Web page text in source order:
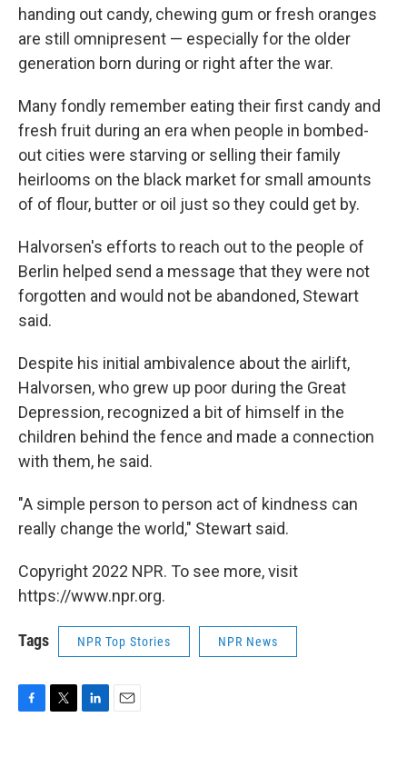
handing out candy, chewing gum or fresh oranges
are still omnipresent — especially for the older
generation born during or right after the war.
Many fondly remember eating their first candy and
fresh fruit during an era when people in bombed-
out cities were starving or selling their family
heirlooms on the black market for small amounts
of of flour, butter or oil just so they could get by.
Halvorsen's efforts to reach out to the people of
Berlin helped send a message that they were not
forgotten and would not be abandoned, Stewart
said.
Despite his initial ambivalence about the airlift,
Halvorsen, who grew up poor during the Great
Depression, recognized a bit of himself in the
children behind the fence and made a connection
with them, he said.
"A simple person to person act of kindness can
really change the world," Stewart said.
Copyright 2022 NPR. To see more, visit
https://www.npr.org.
Tags NPR Top Stories NPR News